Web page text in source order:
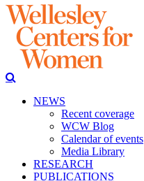
NEWS
Recent coverage
WCW Blog
Calendar of events
Media Library
RESEARCH
PUBLICATIONS